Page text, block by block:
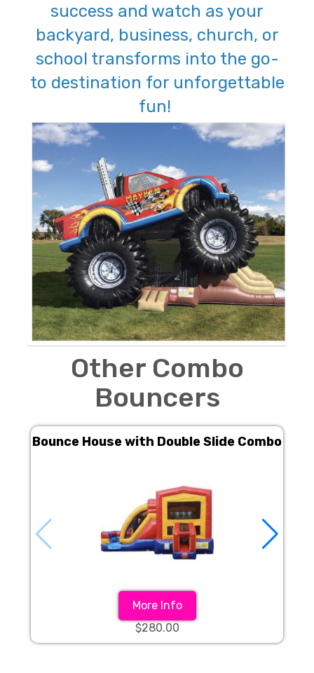
success and watch as your
backyard, business, church, or
school transforms into the go-
to destination for unforgettable
fun!
Other Combo
Bouncers
Bounce House with Double Slide Combo
More Info
$280.00